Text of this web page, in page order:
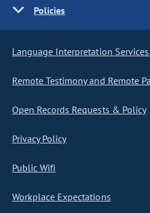
Policies
Language Interpretation
Remote Testimony and Remote
Open Records Requests & Policy
Privacy Policy
Public Wifi
Workplace Expectations